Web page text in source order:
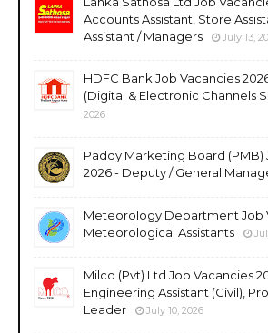
Accounts Assistant, Store
Assistant / Managers
July 13,
HDFC Bank Job Vacancies
(Digital & Electronic Channels
2026
Paddy Marketing Board (PMB)
2026 - Deputy / General
Meteorology Department Job
Meteorological Assistants
Milco (Pvt) Ltd Job Vacancies
Engineering Assistant (Civil),
Leader
July 10, 2026